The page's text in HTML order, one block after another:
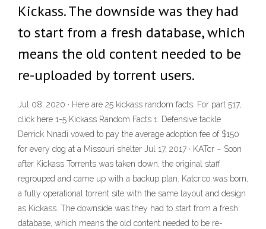
Kickass. The downside was they had
to start from a fresh database, which
means the old content needed to be
re-uploaded by torrent users.
Jul 08, 2020 · Here are 25 kickass random facts. For part 517,
click here 1-5 Kickass Random Facts 1. Defensive tackle
Derrick Nnadi vowed to pay the average adoption fee of $150
for every dog at a Missouri shelter Jul 17, 2017 · KATcr – Soon
after Kickass Torrents was taken down, the original staff
regrouped and came up with a backup plan. Katcr.co was born,
a fully operational torrent site with the same layout and design
as Kickass. The downside was they had to start from a fresh
database, which means the old content needed to be re-